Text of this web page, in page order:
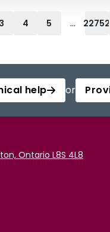
3 4 5 ... 22752
help or
Ontario L8S 4L8